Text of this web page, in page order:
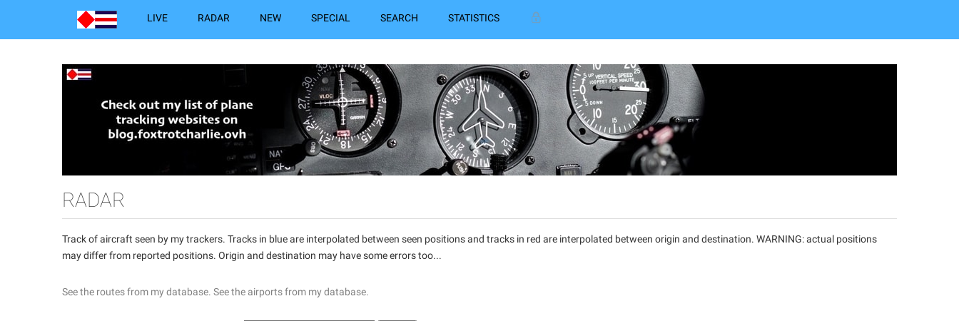
LIVE RADAR NEW SPECIAL SEARCH STATISTICS
RADAR
Track of aircraft seen by my trackers. Tracks in blue are interpolated between seen positions and tracks in red are interpolated between origin and destination. WARNING: actual positions
may differ from reported positions. Origin and destination may have some errors too...
See the routes from my database. See the airports from my database.